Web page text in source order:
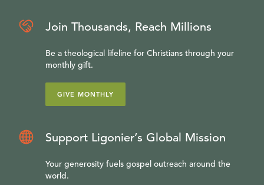
Join Thousands, Reach Millions
Be a theological lifeline for Christians through your
monthly gift.
GIVE MONTHLY
Support Ligonier’s Global Mission
Your generosity fuels gospel outreach around the
world.